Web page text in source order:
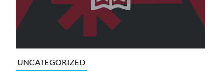
UNCATEGORIZED